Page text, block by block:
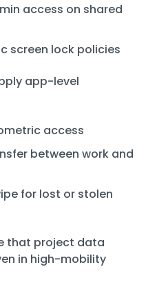
access on shared
screen lock policies
app-level
access
between work and
for lost or stolen
that project data
in high-mobility